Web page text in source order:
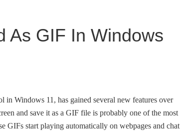
As GIF In Windows
in Windows 11, has gained several new features over
and save it as a GIF file is probably one of the most
GIFs start playing automatically on webpages and chat